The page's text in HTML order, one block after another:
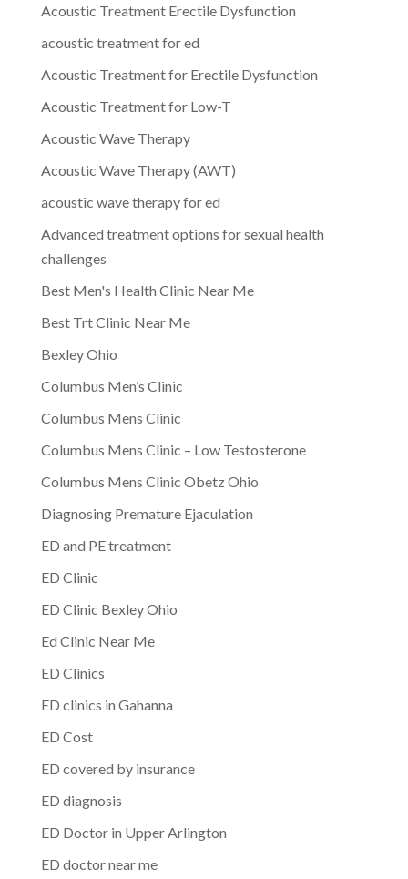
Acoustic Treatment Erectile Dysfunction
acoustic treatment for ed
Acoustic Treatment for Erectile Dysfunction
Acoustic Treatment for Low-T
Acoustic Wave Therapy
Acoustic Wave Therapy (AWT)
acoustic wave therapy for ed
Advanced treatment options for sexual health
challenges
Best Men's Health Clinic Near Me
Best Trt Clinic Near Me
Bexley Ohio
Columbus Men’s Clinic
Columbus Mens Clinic
Columbus Mens Clinic – Low Testosterone
Columbus Mens Clinic Obetz Ohio
Diagnosing Premature Ejaculation
ED and PE treatment
ED Clinic
ED Clinic Bexley Ohio
Ed Clinic Near Me
ED Clinics
ED clinics in Gahanna
ED Cost
ED covered by insurance
ED diagnosis
ED Doctor in Upper Arlington
ED doctor near me